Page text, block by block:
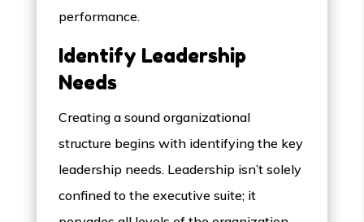
performance.
Identify Leadership
Needs
Creating a sound organizational
structure begins with identifying the key
leadership needs. Leadership isn’t solely
confined to the executive suite; it